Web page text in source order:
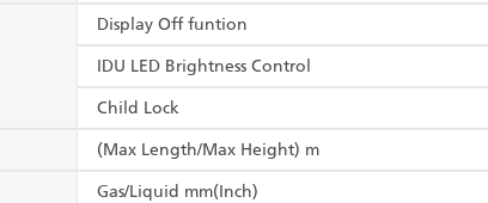
Display Off funtion
IDU LED Brightness Control
Child Lock
(Max Length/Max Height) m
Gas/Liquid mm(Inch)